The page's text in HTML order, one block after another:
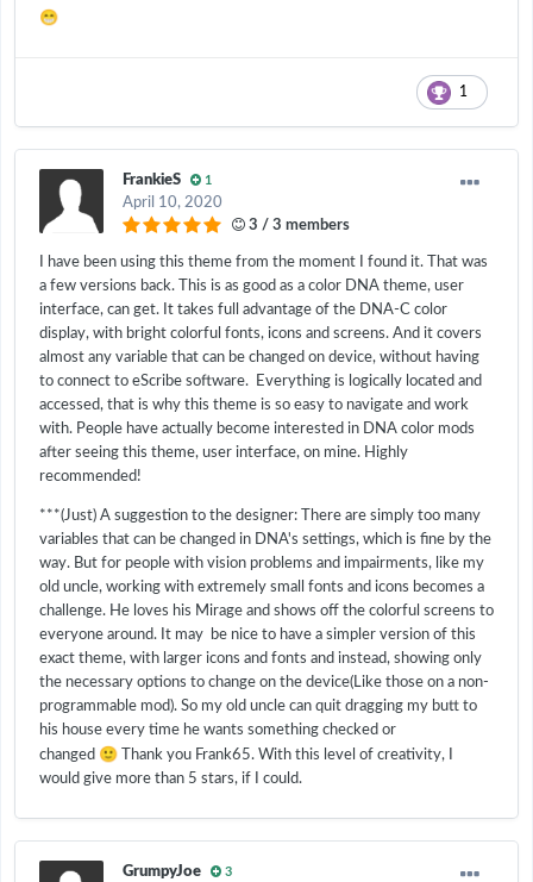
😁
1
FrankieS 1
April 10, 2020
3 / 3 members
I have been using this theme from the moment I found it. That was
a few versions back. This is as good as a color DNA theme, user
interface, can get. It takes full advantage of the DNA-C color
display, with bright colorful fonts, icons and screens. And it covers
almost any variable that can be changed on device, without having
to connect to eScribe software. Everything is logically located and
accessed, that is why this theme is so easy to navigate and work
with. People have actually become interested in DNA color mods
after seeing this theme, user interface, on mine. Highly
recommended!
***(Just) A suggestion to the designer: There are simply too many
variables that can be changed in DNA's settings, which is fine by the
way. But for people with vision problems and impairments, like my
old uncle, working with extremely small fonts and icons becomes a
challenge. He loves his Mirage and shows off the colorful screens to
everyone around. It may be nice to have a simpler version of this
exact theme, with larger icons and fonts and instead, showing only
the necessary options to change on the device(Like those on a non-
programmable mod). So my old uncle can quit dragging my butt to
his house every time he wants something checked or
changed 🙂 Thank you Frank65. With this level of creativity, I
would give more than 5 stars, if I could.
GrumpyJoe 3